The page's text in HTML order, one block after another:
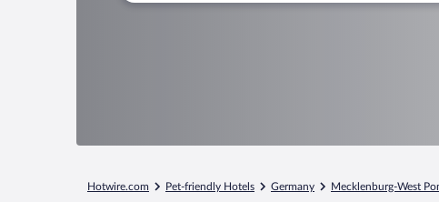
Hotwire.com Pet-friendly Hotels Germany Mecklenburg-West